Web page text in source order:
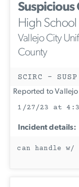
Suspicious
High School
Vallejo City
County
SCIRC - SUSP
Reported to
1/27/23 at
Incident details:
can handle